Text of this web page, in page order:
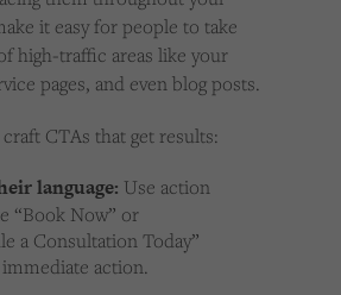
it easy for people to take
high-traffic areas like your
pages, and even blog posts.
CTAs that get results:
language: Use action
“Book Now” or
a Consultation Today”
action.